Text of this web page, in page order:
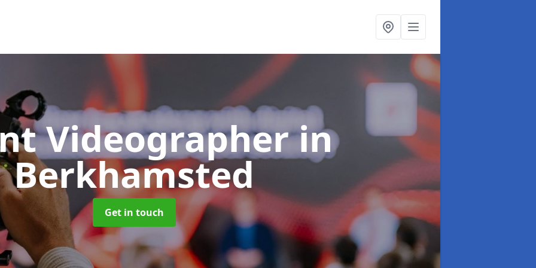
Videographerin
Berkhamsted
Get in touch